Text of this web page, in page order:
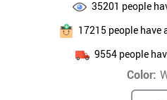
35201 people
17215 people have
9554people
Color: